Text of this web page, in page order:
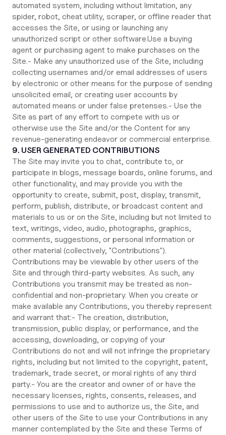
automated system, including without limitation, any
spider, robot, cheat utility, scraper, or offline reader that
accesses the Site, or using or launching any
unauthorized script or other software.Use a buying
agent or purchasing agent to make purchases on the
Site.- Make any unauthorized use of the Site, including
collecting usernames and/or email addresses of users
by electronic or other means for the purpose of sending
unsolicited email, or creating user accounts by
automated means or under false pretenses.- Use the
Site as part of any effort to compete with us or
otherwise use the Site and/or the Content for any
revenue-generating endeavor or commercial enterprise.
9. USER GENERATED CONTRIBUTIONS
The Site may invite you to chat, contribute to, or
participate in blogs, message boards, online forums, and
other functionality, and may provide you with the
opportunity to create, submit, post, display, transmit,
perform, publish, distribute, or broadcast content and
materials to us or on the Site, including but not limited to
text, writings, video, audio, photographs, graphics,
comments, suggestions, or personal information or
other material (collectively, "Contributions").
Contributions may be viewable by other users of the
Site and through third-party websites. As such, any
Contributions you transmit may be treated as non-
confidential and non-proprietary. When you create or
make available any Contributions, you thereby represent
and warrant that:- The creation, distribution,
transmission, public display, or performance, and the
accessing, downloading, or copying of your
Contributions do not and will not infringe the proprietary
rights, including but not limited to the copyright, patent,
trademark, trade secret, or moral rights of any third
party.- You are the creator and owner of or have the
necessary licenses, rights, consents, releases, and
permissions to use and to authorize us, the Site, and
other users of the Site to use your Contributions in any
manner contemplated by the Site and these Terms of